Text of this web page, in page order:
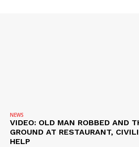
IMMIGRATION
NEWS
VIDEO: OLD MAN ROBBED AND
GROUND AT RESTAURANT,
HELP